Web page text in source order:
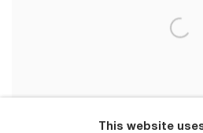
This website